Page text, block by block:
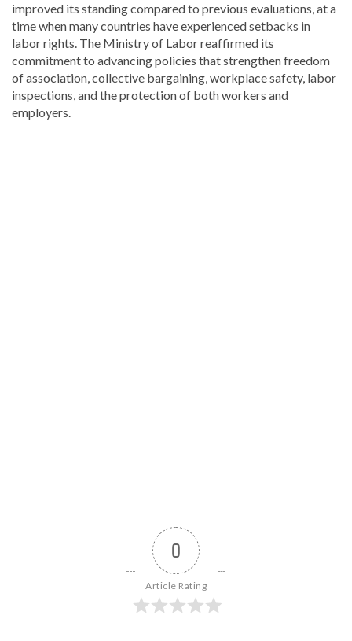
improved its standing compared to previous evaluations, at a
time when many countries have experienced setbacks in
labor rights. The Ministry of Labor reaffirmed its
commitment to advancing policies that strengthen freedom
of association, collective bargaining, workplace safety, labor
inspections, and the protection of both workers and
employers.
0
Article Rating